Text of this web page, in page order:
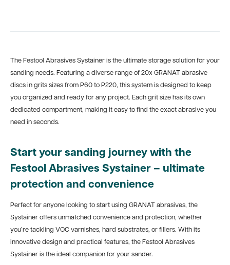
The Festool Abrasives Systainer is the ultimate storage solution for your
sanding needs. Featuring a diverse range of 20x GRANAT abrasive
discs in grits sizes from P60 to P220, this system is designed to keep
you organized and ready for any project. Each grit size has its own
dedicated compartment, making it easy to find the exact abrasive you
need in seconds.
Start your sanding journey with the
Festool Abrasives Systainer – ultimate
protection and convenience
Perfect for anyone looking to start using GRANAT abrasives, the
Systainer offers unmatched convenience and protection, whether
you’re tackling VOC varnishes, hard substrates, or fillers. With its
innovative design and practical features, the Festool Abrasives
Systainer is the ideal companion for your sander.